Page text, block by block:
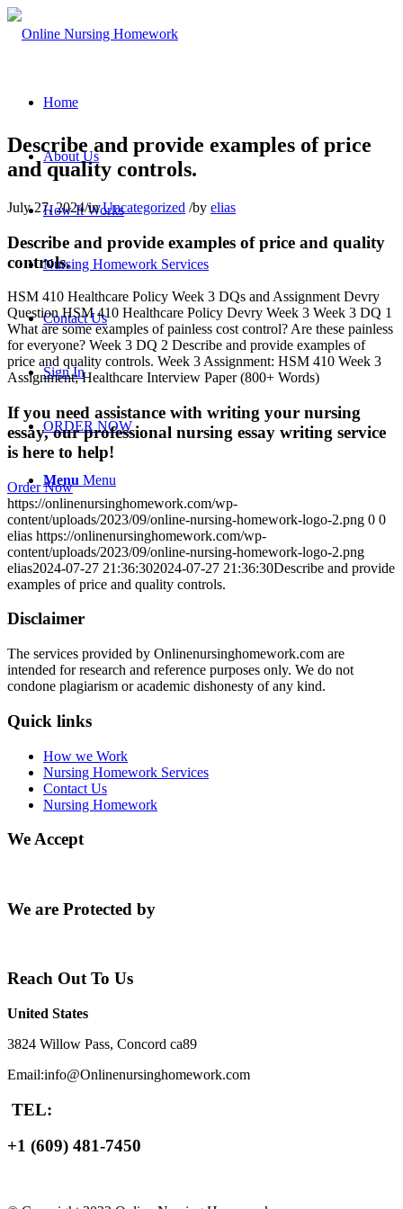
Home
About Us
How It Works
Nursing Homework Services
Contact Us
Sign In
ORDER NOW
Menu Menu
Describe and provide examples of price
and quality controls.
July 27, 2024/inUncategorized /by elias
Describe and provide examples of price and quality
controls.
HSM 410 Healthcare Policy Week 3 DQs and Assignment Devry
Question HSM 410 Healthcare Policy Devry Week 3 Week 3 DQ 1
What are some examples of painless cost control? Are these painless
for everyone? Week 3 DQ 2 Describe and provide examples of
price and quality controls. Week 3 Assignment: HSM 410 Week 3
Assignment; Healthcare Interview Paper (800+ Words)
If you need assistance with writing your nursing
essay, our professional nursing essay writing service
is here to help!
Order Now
https://onlinenursinghomework.com/wp-
content/uploads/2023/09/online-nursing-homework-logo-2.png 0 0
elias https://onlinenursinghomework.com/wp-
content/uploads/2023/09/online-nursing-homework-logo-2.png
elias2024-07-27 21:36:302024-07-27 21:36:30Describe and provide
examples of price and quality controls.
Disclaimer
The services provided by Onlinenursinghomework.com are
intended for research and reference purposes only. We do not
condone plagiarism or academic dishonesty of any kind.
Quick links
How we Work
Nursing Homework Services
Contact Us
Nursing Homework
We Accept
We are Protected by
Reach Out To Us
United States
3824 Willow Pass, Concord ca89
Email:info@Onlinenursinghomework.com
TEL:
+1 (609) 481-7450